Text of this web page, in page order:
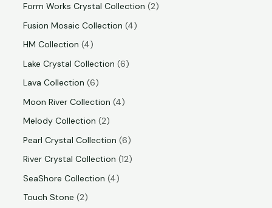
Form Works Crystal Collection 2
Fusion Mosaic Collection 4
HM Collection 4
Lake Crystal Collection 6
Lava Collection 6
Moon River Collection 4
Melody Collection 2
Pearl Crystal Collection 6
River Crystal Collection 12
SeaShore Collection 4
Touch Stone 2